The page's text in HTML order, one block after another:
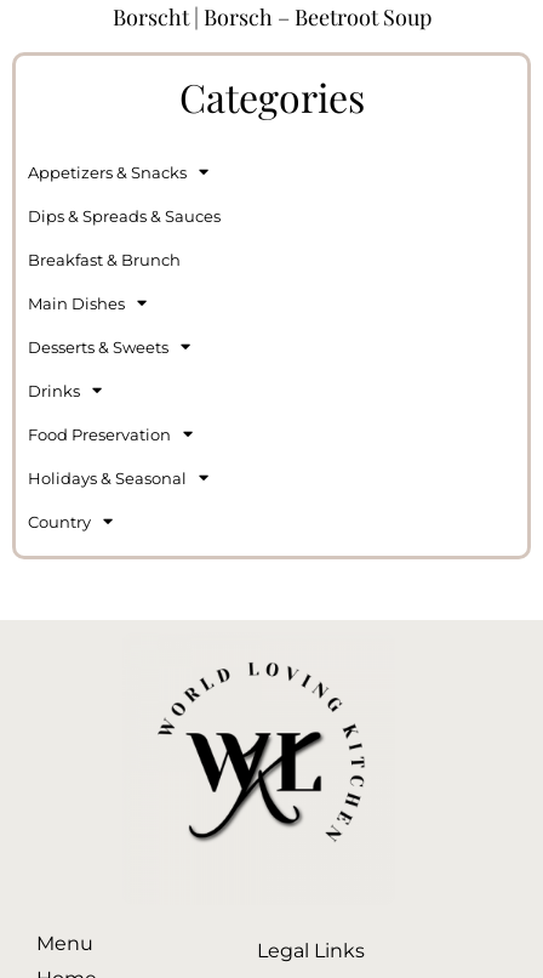
Borscht | Borsch – Beetroot Soup
Categories
Appetizers & Snacks
Dips & Spreads & Sauces
Breakfast & Brunch
Main Dishes
Desserts & Sweets
Drinks
Food Preservation
Holidays & Seasonal
Country
Menu
Legal Links